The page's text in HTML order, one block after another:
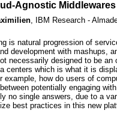
Agnostic Middlewares
, IBM Research -
is natural progression of
development with mashups,
necessarily designed to be
centers which is what it is
example, how do users of
potentially engaging
no single answers, due to a
best practices in this new